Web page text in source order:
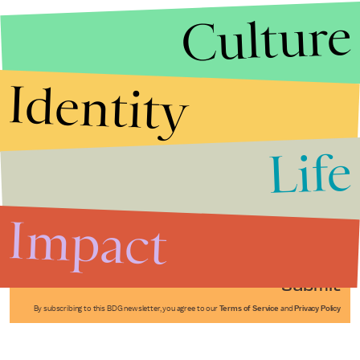
Submit
By subscribing to this BDG newsletter, you agree to our Terms of Service and Privacy Policy
Culture
Identity
Life
Impact